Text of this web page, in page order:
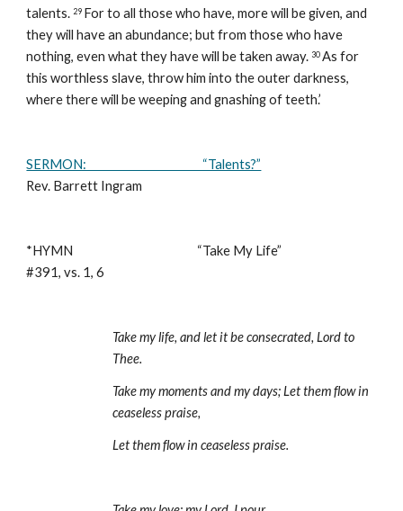
talents. 29 For to all those who have, more will be given, and
they will have an abundance; but from those who have
nothing, even what they have will be taken away. 30 As for
this worthless slave, throw him into the outer darkness,
where there will be weeping and gnashing of teeth.’
SERMON:                                           “Talents?”
Rev. Barrett Ingram
*HYMN                                              “Take My Life”
#391, vs. 1, 6
Take my life, and let it be consecrated, Lord to
Thee.
Take my moments and my days; Let them flow in
ceaseless praise,
Let them flow in ceaseless praise.